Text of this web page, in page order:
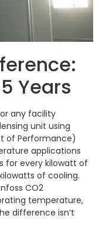
Years
any facility
unit using
of Performance)
applications
for every kilowatt of
of cooling.
CO2
temperature,
difference isn’t